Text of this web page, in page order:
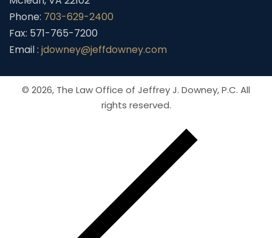
Phone: 703-629-2400
Fax: 571-765-7200
Email : jdowney@jeffdowney.com
© 2026, The Law Office of Jeffrey J. Downey, P.C. All
rights reserved.